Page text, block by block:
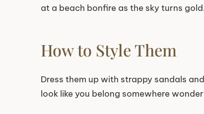
at a beach bonfire as the sky turns
How to Style Them
Dress them up with strappy sandals
look like you belong somewhere